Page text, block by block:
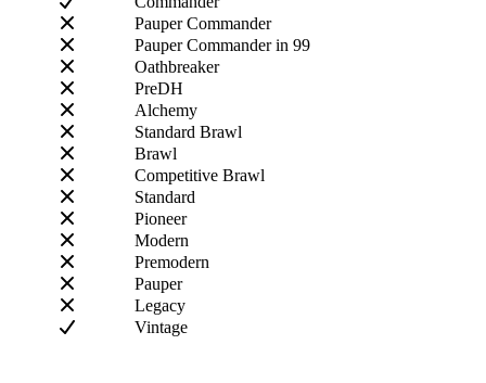
Pauper Commander
Pauper Commander in 99
Oathbreaker
PreDH
Alchemy
Standard Brawl
Brawl
Competitive Brawl
Standard
Pioneer
Modern
Premodern
Pauper
Legacy
Vintage